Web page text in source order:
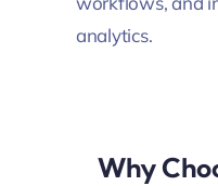
analytics.
Why